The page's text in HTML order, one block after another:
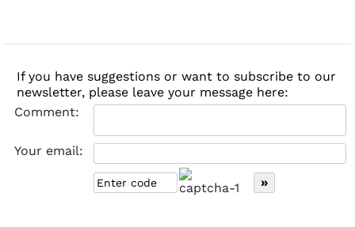
If you have suggestions or want to subscribe to our
newsletter, please leave your message here:
Comment:
Your email: